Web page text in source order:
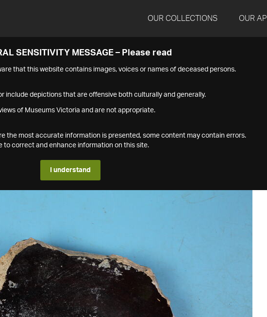
OUR COLLECTIONS OUR API
SENSITIVITY MESSAGE – Please read
that this website contains images, voices or names of deceased persons.
include depictions that are offensive both culturally and generally.
of Museums Victoria and are not appropriate.
the most accurate information is presented, some content may contain errors.
to correct and enhance information on this site.
I understand